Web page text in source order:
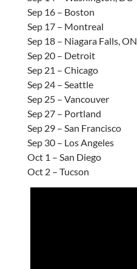
Sep 16 – Boston
Sep 17 – Montreal
Sep 18 – Niagara Falls, ON
Sep 20 – Detroit
Sep 21 – Chicago
Sep 24 – Seattle
Sep 25 – Vancouver
Sep 27 – Portland
Sep 29 – San Francisco
Sep 30 – Los Angeles
Oct 1 – San Diego
Oct 2 – Tucson